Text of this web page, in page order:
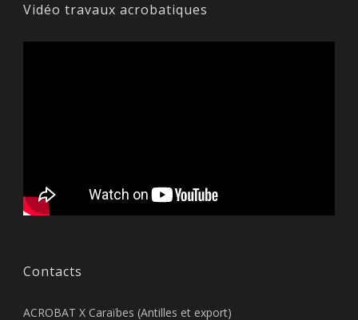
Vidéo travaux acrobatiques
Contacts
ACROBAT X Caraïbes (Antilles et export)